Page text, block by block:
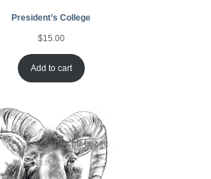
President’s College
$15.00
Add to cart